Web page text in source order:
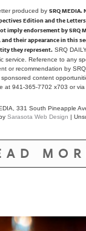
produced by SRQ MEDIA.
Edition and the Letters
imply endorsement by SRQ
their appearance in this
they represent. SRQ
service. Reference to any
or recommendation by
content
at 941-365-7702 x703 orvia
331 South Pineapple
Sarasota Web Design |